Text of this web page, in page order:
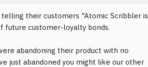
their customers "Atomic Scribbler is
future customer-loyalty bonds.
abandoning their product with no
just abandoned you might like our other